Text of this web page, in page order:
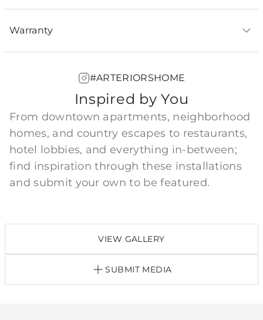
Warranty
#ARTERIORSHOME
Inspired by You
From downtown apartments, neighborhood
homes, and country escapes to restaurants,
hotel lobbies, and everything in-between;
find inspiration through these installations
and submit your own to be featured.
VIEW GALLERY
SUBMIT MEDIA